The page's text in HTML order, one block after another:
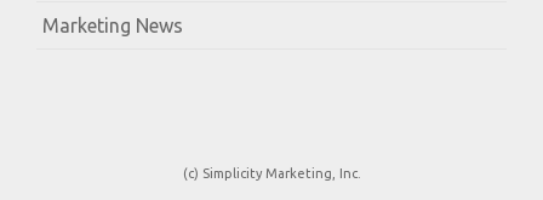
Marketing News
(c) Simplicity Marketing, Inc.